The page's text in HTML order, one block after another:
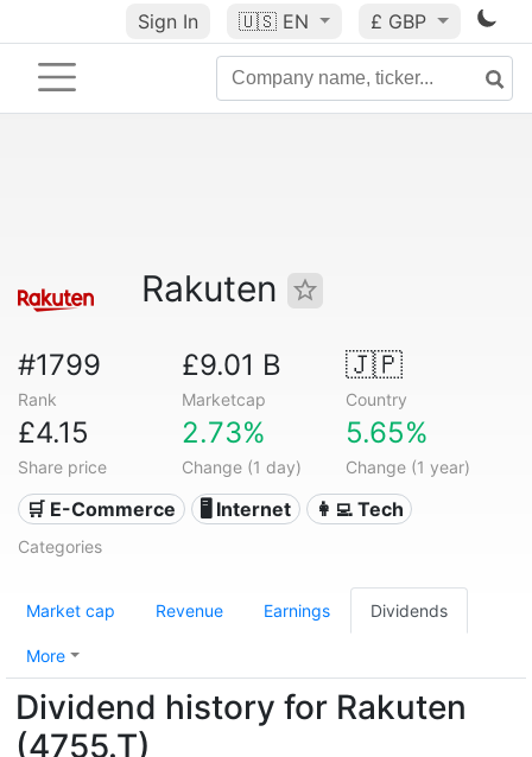
Sign In 🇺🇸 EN £ GBP
Rakuten
#1799
Rank
£9.01 B
Marketcap
🇯🇵
Country
£4.15
Share price
2.73%
Change (1 day)
5.65%
Change (1 year)
🛒 E-Commerce 🖥️ Internet 👩‍💻 Tech
Categories
Market cap Revenue Earnings Dividends
More
Dividend history for Rakuten
(4755.T)